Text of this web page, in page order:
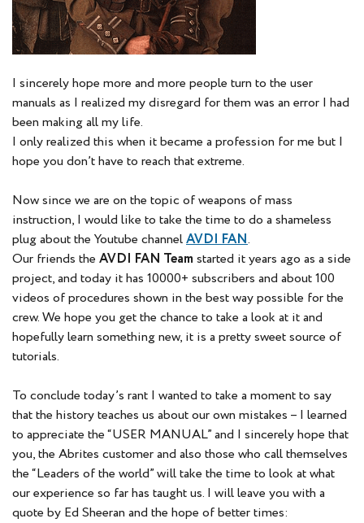
I sincerely hope more and more people turn to the user
manuals as I realized my disregard for them was an error I had
been making all my life.
I only realized this when it became a profession for me but I
hope you don’t have to reach that extreme.
Now since we are on the topic of weapons of mass
instruction, I would like to take the time to do a shameless
plug about the Youtube channelAVDI FAN.
Our friends the AVDI FAN Team started it years ago as a side
project, and today it has 10000+ subscribers and about 100
videos of procedures shown in the best way possible for the
crew. We hope you get the chance to take a look at it and
hopefully learn something new, it is a pretty sweet source of
tutorials.
To conclude today’s rant I wanted to take a moment to say
that the history teaches us about our own mistakes – I learned
to appreciate the “USER MANUAL” and I sincerely hope that
you, the Abrites customer and also those who call themselves
the “Leaders of the world” will take the time to look at what
our experience so far has taught us. I will leave you with a
quote by Ed Sheeran and the hope of better times: